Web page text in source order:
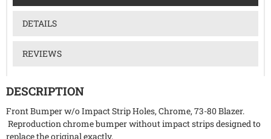
DETAILS
REVIEWS
DESCRIPTION
Front Bumper w/o Impact Strip Holes, Chrome, 73-80 Blazer.
Reproduction chrome bumper without impact strips designed to
replace the original exactly.